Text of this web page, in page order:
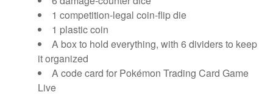
1 competition-legal coin-flip die
1 plastic coin
A box to hold everything, with 6 dividers to keep
it organized
A code card for Pokémon Trading Card Game
Live